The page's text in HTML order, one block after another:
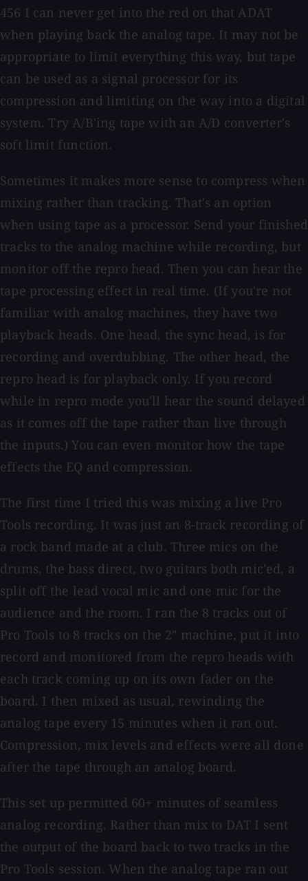
456 I can never get into the red on that ADAT
when playing back the analog tape. It may not be
appropriate to limit everything this way, but tape
can be used as a signal processor for its
compression and limiting on the way into a digital
system. Try A/B'ing tape with an A/D converter's
soft limit function.
Sometimes it makes more sense to compress when
mixing rather than tracking. That's an option
when using tape as a processor. Send your finished
tracks to the analog machine while recording, but
monitor off the repro head. Then you can hear the
tape processing effect in real time. (If you're not
familiar with analog machines, they have two
playback heads. One head, the sync head, is for
recording and overdubbing. The other head, the
repro head is for playback only. If you record
while in repro mode you'll hear the sound delayed
as it comes off the tape rather than live through
the inputs.) You can even monitor how the tape
effects the EQ and compression.
The first time I tried this was mixing a live Pro
Tools recording. It was just an 8-track recording of
a rock band made at a club. Three mics on the
drums, the bass direct, two guitars both mic'ed, a
split off the lead vocal mic and one mic for the
audience and the room. I ran the 8 tracks out of
Pro Tools to 8 tracks on the 2" machine, put it into
record and monitored from the repro heads with
each track coming up on its own fader on the
board. I then mixed as usual, rewinding the
analog tape every 15 minutes when it ran out.
Compression, mix levels and effects were all done
after the tape through an analog board.
This set up permitted 60+ minutes of seamless
analog recording. Rather than mix to DAT I sent
the output of the board back to two tracks in the
Pro Tools session. When the analog tape ran out